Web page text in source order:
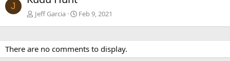
J
Jeff Garcia Feb 9, 2021
There are no comments to display.